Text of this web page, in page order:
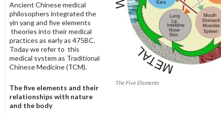
The Five Elements
Ancient Chinese medical
philosophers integrated the
yin yang and five elements
theories into their medical
practices as early as 475BC.
Today we refer to this
medical system as Traditional
Chinese Medicine (TCM).
The five elements and their
relationships with nature
and the body